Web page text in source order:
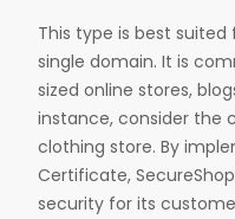
This type is best
single domain. It is
sized online stores,
instance, consider the
clothing store. By
Certificate,
security for its